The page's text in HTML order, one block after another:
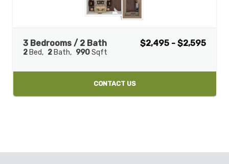
3 Bedrooms / 2 Bath
2 Bed 2 Bath 990Sqft
$2,495 - $2,595
CONTACT US